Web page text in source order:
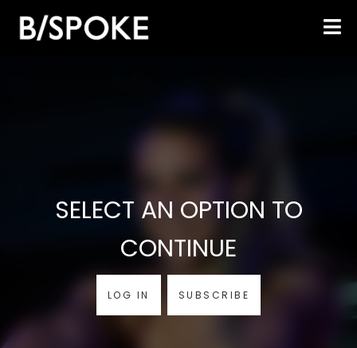
SELECT AN OPTION TO
CONTINUE
LOG IN SUBSCRIBE